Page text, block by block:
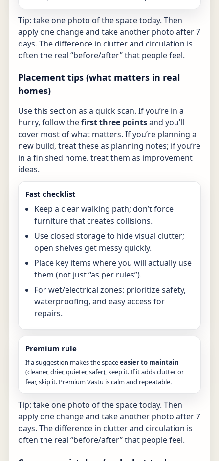
Tip: take one photo of the space today. Then
apply one change and take another photo after 7
days. The difference in clutter and circulation is
often the real “before/after” that people feel.
Placement tips (what matters in real
homes)
Use this section as a quick scan. If you’re in a
hurry, follow thefirst three pointsand you’ll
cover most of what matters. If you’re planning a
new build, treat these as planning notes; if you’re
in a finished home, treat them as improvement
ideas.
Fast checklist
Keep a clear walking path; don’t force
furniture that creates collisions.
Use closed storage to hide visual clutter;
open shelves get messy quickly.
Place key items where you will actually use
them (not just “as per rules”).
For wet/electrical zones: prioritize safety,
waterproofing, and easy access for
repairs.
Premium rule
If a suggestion makes the spaceeasier to maintain
(cleaner, drier, quieter, safer), keep it. If it adds clutter or
fear, skip it. Premium Vastu is calm and repeatable.
Tip: take one photo of the space today. Then
apply one change and take another photo after 7
days. The difference in clutter and circulation is
often the real “before/after” that people feel.